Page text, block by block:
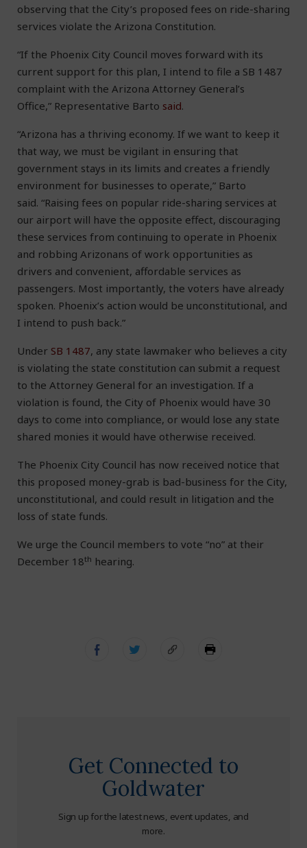
observing that the City’s proposed fees on ride-sharing
services violate the Arizona Constitution.
“If the Phoenix City Council moves forward with its
current support for this plan, I intend to file a SB 1487
complaint with the Arizona Attorney General’s
Office,” Representative Barto said.
“Arizona has a thriving economy. If we want to keep it
that way, we must be vigilant in ensuring that
government stays in its limits and creates a friendly
environment for businesses to operate,” Barto
said. “Raising fees on popular ride-sharing services at
our airport will have the opposite effect, discouraging
these services from continuing to operate in Phoenix
and robbing Arizonans of work opportunities as
drivers and convenient, affordable services as
passengers. Most importantly, the voters have already
spoken. Phoenix’s action would be unconstitutional, and
I intend to push back.”
Under SB 1487, any state lawmaker who believes a city
is violating the state constitution can submit a request
to the Attorney General for an investigation. If a
violation is found, the City of Phoenix would have 30
days to come into compliance, or would lose any state
shared monies it would have otherwise received.
The Phoenix City Council has now received notice that
this proposed money-grab is bad-business for the City,
unconstitutional, and could result in litigation and the
loss of state funds.
We urge the Council members to vote “no” at their
December 18th hearing.
Get Connected to
Goldwater
Sign up for the latest news, event updates, and
more.